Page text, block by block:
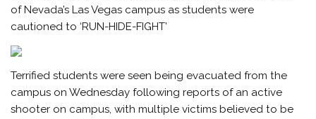
of Nevada’s Las Vegas campus as students were
cautioned to ‘RUN-HIDE-FIGHT’
Terrified students were seen being evacuated from the
campus on Wednesday following reports of an active
shooter on campus, with multiple victims believed to be